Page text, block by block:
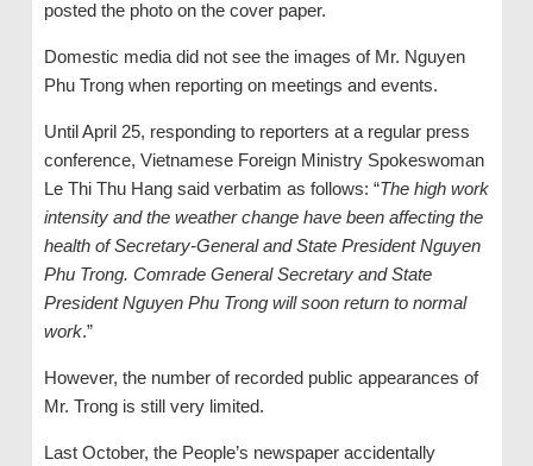
posted the photo on the cover paper.
Domestic media did not see the images of Mr. Nguyen
Phu Trong when reporting on meetings and events.
Until April 25, responding to reporters at a regular press
conference, Vietnamese Foreign Ministry Spokeswoman
Le Thi Thu Hang said verbatim as follows: “The high work
intensity and the weather change have been affecting the
health of Secretary-General and State President Nguyen
Phu Trong. Comrade General Secretary and State
President Nguyen Phu Trong will soon return to normal
work.”
However, the number of recorded public appearances of
Mr. Trong is still very limited.
Last October, the People’s newspaper accidentally